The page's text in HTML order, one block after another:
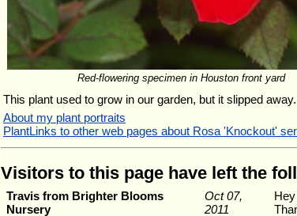
Red-flowering specimen in Houston front yard
This plant used to grow in our garden, but it slipped
About my plant portraits
PlantLinks to other web pages about Rosa 'Knockout'
Visitors to this page have left the
Travis from Brighter Blooms
Nursery
Oct 07,
2011